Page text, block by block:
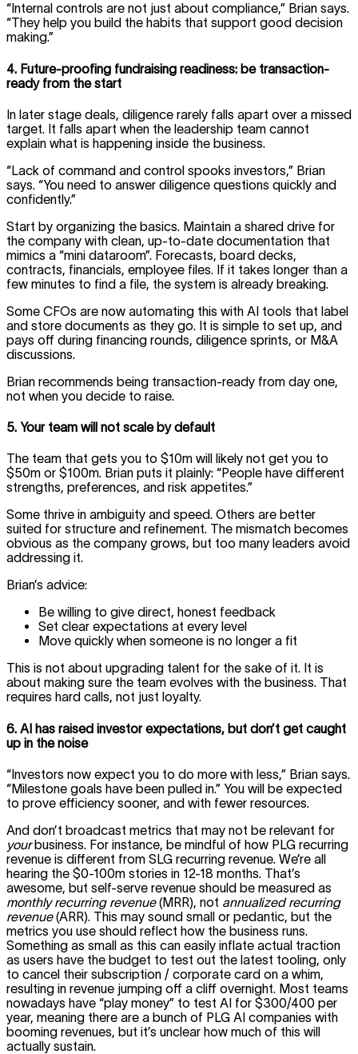
“Internal controls are not just about compliance,” Brian says.
“They help you build the habits that support good decision
making.”
4. Future-proofing fundraising readiness: be transaction-
ready from the start
In later stage deals, diligence rarely falls apart over a missed
target. It falls apart when the leadership team cannot
explain what is happening inside the business.
“Lack of command and control spooks investors,” Brian
says. “You need to answer diligence questions quickly and
confidently.”
Start by organizing the basics. Maintain a shared drive for
the company with clean, up-to-date documentation that
mimics a “mini dataroom”. Forecasts, board decks,
contracts, financials, employee files. If it takes longer than a
few minutes to find a file, the system is already breaking.
Some CFOs are now automating this with AI tools that label
and store documents as they go. It is simple to set up, and
pays off during financing rounds, diligence sprints, or M&A
discussions.
Brian recommends being transaction-ready from day one,
not when you decide to raise.
5. Your team will not scale by default
The team that gets you to $10m will likely not get you to
$50m or $100m. Brian puts it plainly: “People have different
strengths, preferences, and risk appetites.”
Some thrive in ambiguity and speed. Others are better
suited for structure and refinement. The mismatch becomes
obvious as the company grows, but too many leaders avoid
addressing it.
Brian’s advice:
Be willing to give direct, honest feedback
Set clear expectations at every level
Move quickly when someone is no longer a fit
This is not about upgrading talent for the sake of it. It is
about making sure the team evolves with the business. That
requires hard calls, not just loyalty.
6. AI has raised investor expectations, but don’t get caught
up in the noise
“Investors now expect you to do more with less,” Brian says.
“Milestone goals have been pulled in.” You will be expected
to prove efficiency sooner, and with fewer resources.
And don’t broadcast metrics that may not be relevant for
yourbusiness. For instance, be mindful of how PLG recurring
revenue is different from SLG recurring revenue. We’re all
hearing the $0-100m stories in 12-18 months. That’s
awesome, but self-serve revenue should be measured as
monthly recurring revenue(MRR), not annualized recurring
revenue(ARR). This may sound small or pedantic, but the
metrics you use should reflect how the business runs.
Something as small as this can easily inflate actual traction
as users have the budget to test out the latest tooling, only
to cancel their subscription / corporate card on a whim,
resulting in revenue jumping off a cliff overnight. Most teams
nowadays have “play money” to test AI for $300/400 per
year, meaning there are a bunch of PLG AI companies with
booming revenues, but it’s unclear how much of this will
actually sustain.